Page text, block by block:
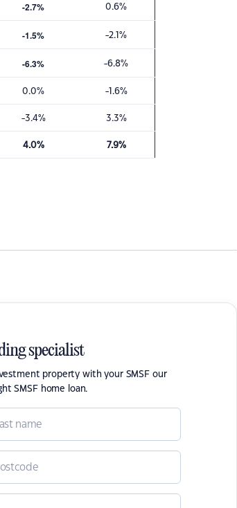
-2.7% 0.6%
-1.5% -2.1%
-6.3% -6.8%
0.0% -1.6%
-3.4% 3.3%
4.0% 7.9%
specialist
property with your SMSF our
SMSF home loan.